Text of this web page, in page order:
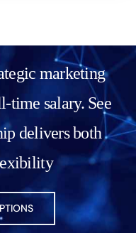
marketing
time salary. See
delivers both
problem
figure out